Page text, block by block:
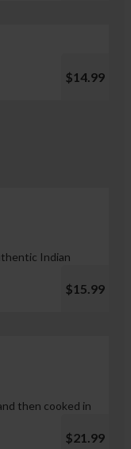
$14.99
Indian
$15.99
then cooked in
$21.99